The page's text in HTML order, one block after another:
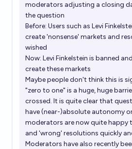
moderators adjusting a closing
the question
Before: Users such as Levi
create 'nonsense' markets and
wished
Now: Levi Finkelstein is banned
create these markets
Maybe people don't think this is
"zero to one" is a huge, huge
crossed. It is quite clear that
have (near-)absolute autonomy
moderators are now quite happy
and 'wrong' resolutions quickly
Moderators have also recently